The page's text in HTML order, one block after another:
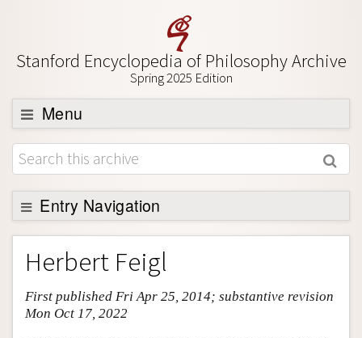
Stanford Encyclopedia of Philosophy Archive
Spring 2025 Edition
Menu
Browse
About
Support SEP
Entry Navigation
Entry Contents
Bibliography
Academic Tools
Friends PDF Preview
Herbert Feigl
First published Fri Apr 25, 2014; substantive revision
Mon Oct 17, 2022